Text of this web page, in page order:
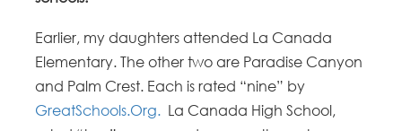
Earlier, my daughters attended La Canada
Elementary. The other two are Paradise Canyon
and Palm Crest. Each is rated “nine” by
GreatSchools.Org. La Canada High School,